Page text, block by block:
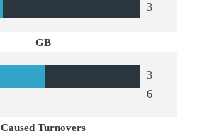
3
GB
3
6
Caused Turnovers